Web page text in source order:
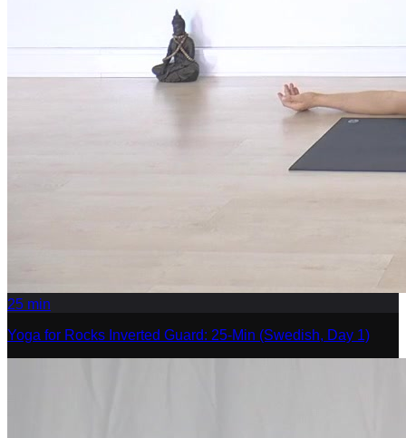
25 min
Yoga for Rocks Inverted Guard: 25-Min (Swedish, Day 1)